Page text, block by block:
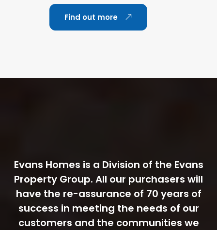
Find out more
Evans Homes is a Division of the Evans
Property Group. All our purchasers will
have the re-assurance of 70 years of
success in meeting the needs of our
customers and the communities we